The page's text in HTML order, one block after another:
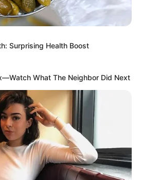
Surprising Health Boost
What The Neighbor Did Next